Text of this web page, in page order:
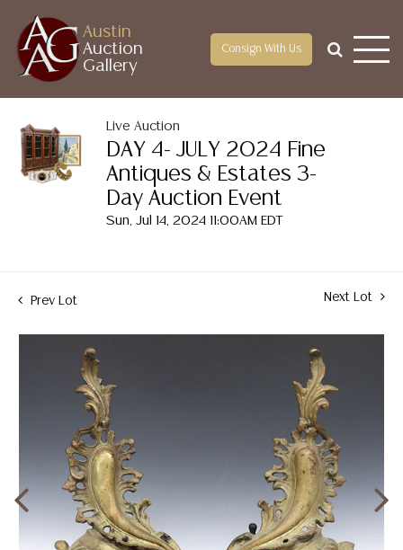
Austin
Auction
Gallery
Consign With Us
Live Auction
DAY 4- JULY 2024 Fine
Antiques & Estates 3-
Day Auction Event
Sun, Jul 14, 2024 11:00AM EDT
Prev Lot Next Lot